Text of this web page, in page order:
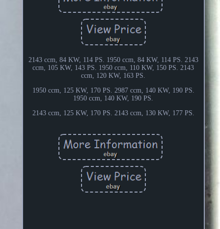
2143 ccm, 84 KW, 114 PS. 1950 ccm, 84 KW, 114 PS. 2143
ccm, 105 KW, 143 PS. 1950 ccm, 110 KW, 150 PS. 2143
ccm, 120 KW, 163 PS.
1950 ccm, 125 KW, 170 PS. 2987 ccm, 140 KW, 190 PS.
1950 ccm, 140 KW, 190 PS.
2143 ccm, 125 KW, 170 PS. 2143 ccm, 130 KW, 177 PS.